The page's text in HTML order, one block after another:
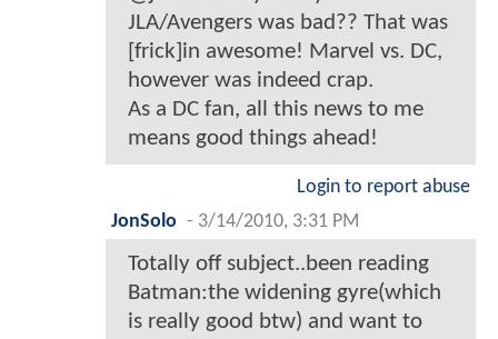
JLA/Avengers was bad?? That was
[frick]in awesome! Marvel vs. DC,
however was indeed crap.
As a DC fan, all this news to me
means good things ahead!
Login to report abuse
JonSolo - 3/14/2010, 3:31 PM
Totally off subject..been reading
Batman:the widening gyre(which
is really good btw) and want to